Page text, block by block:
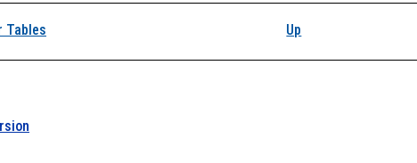
links for
Tables Up